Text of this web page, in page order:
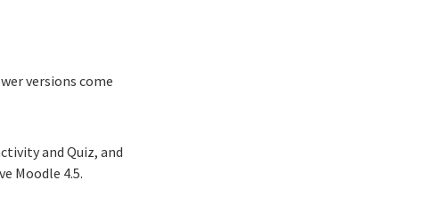
versions come
and Quiz, and
Moodle 4.5.